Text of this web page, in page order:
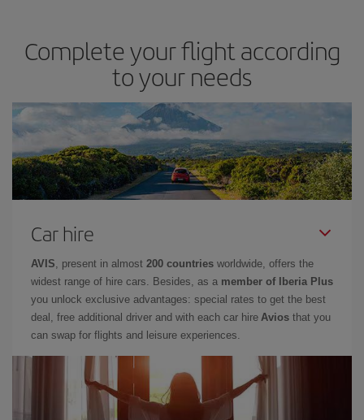
Complete your flight according
to your needs
Car hire
AVIS, present in almost 200 countries worldwide, offers the
widest range of hire cars. Besides, as a member of Iberia Plus
you unlock exclusive advantages: special rates to get the best
deal, free additional driver and with each car hire Avios that you
can swap for flights and leisure experiences.